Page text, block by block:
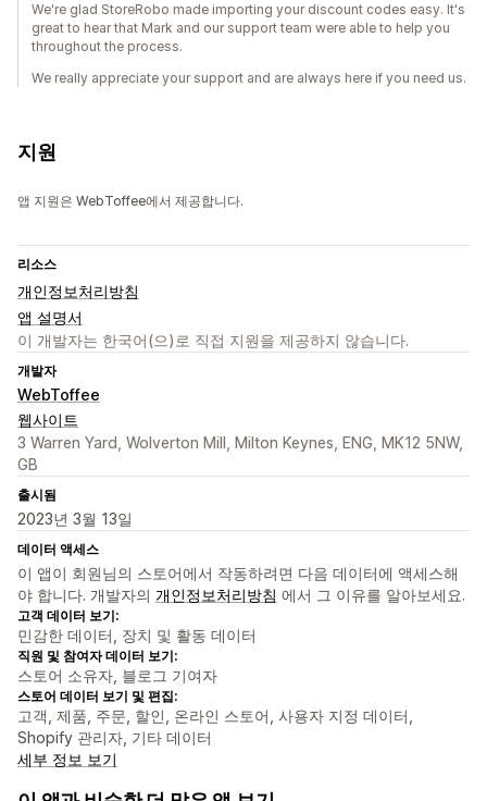
We're glad StoreRobo made importing your discount codes easy. It's
great to hear that Mark and our support team were able to help you
throughout the process.
We really appreciate your support and are always here if you need us.
지원
앱 지원은 WebToffee에서 제공합니다.
리소스
개인정보처리방침
앱 설명서
이 개발자는 한국어(으)로 직접 지원을 제공하지 않습니다.
개발자
WebToffee
웹사이트
3 Warren Yard, Wolverton Mill, Milton Keynes, ENG, MK12 5NW,
GB
출시됨
2023년 3월 13일
데이터 액세스
이 앱이 회원님의 스토어에서 작동하려면 다음 데이터에 액세스해
야 합니다. 개발자의 개인정보처리방침 에서 그 이유를 알아보세요.
고객 데이터 보기:
민감한 데이터, 장치 및 활동 데이터
직원 및 참여자 데이터 보기:
스토어 소유자, 블로그 기여자
스토어 데이터 보기 및 편집:
고객, 제품, 주문, 할인, 온라인 스토어, 사용자 지정 데이터,
Shopify 관리자, 기타 데이터
세부 정보 보기